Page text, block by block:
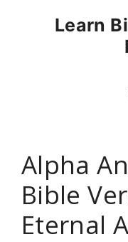
Learn
Alpha
Bible
Eternal